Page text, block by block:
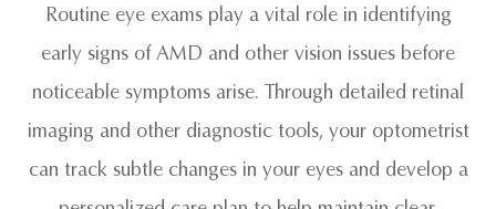
Routine eye exams play a vital role in identifying
early signs of AMD and other vision issues before
noticeable symptoms arise. Through detailed retinal
imaging and other diagnostic tools, your optometrist
can track subtle changes in your eyes and develop a